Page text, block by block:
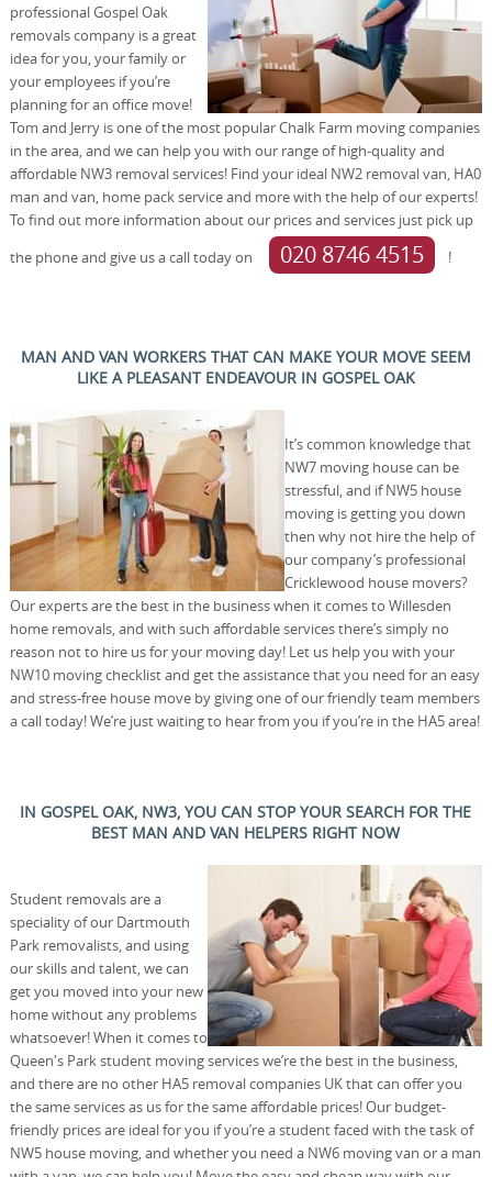
professional Gospel Oak
removals company is a great
idea for you, your family or
your employees if you’re
planning for an office move!
Tom and Jerry is one of the most popular Chalk Farm moving companies
in the area, and we can help you with our range of high-quality and
affordable NW3 removal services! Find your ideal NW2 removal van, HA0
man and van, home pack service and more with the help of our experts!
To find out more information about our prices and services just pick up
the phone and give us a call today on
020 8746 4515 !
MAN AND VAN WORKERS THAT CAN MAKE YOUR MOVE SEEM
LIKE A PLEASANT ENDEAVOUR IN GOSPEL OAK
It’s common knowledge that
NW7 moving house can be
stressful, and if NW5 house
moving is getting you down
then why not hire the help of
our company’s professional
Cricklewood house movers?
Our experts are the best in the business when it comes to Willesden
home removals, and with such affordable services there’s simply no
reason not to hire us for your moving day! Let us help you with your
NW10 moving checklist and get the assistance that you need for an easy
and stress-free house move by giving one of our friendly team members
a call today! We’re just waiting to hear from you if you’re in the HA5 area!
IN GOSPEL OAK, NW3, YOU CAN STOP YOUR SEARCH FOR THE
BEST MAN AND VAN HELPERS RIGHT NOW
Student removals are a
speciality of our Dartmouth
Park removalists, and using
our skills and talent, we can
get you moved into your new
home without any problems
whatsoever! When it comes to
Queen's Park student moving services we’re the best in the business,
and there are no other HA5 removal companies UK that can offer you
the same services as us for the same affordable prices! Our budget-
friendly prices are ideal for you if you’re a student faced with the task of
NW5 house moving, and whether you need a NW6 moving van or a man